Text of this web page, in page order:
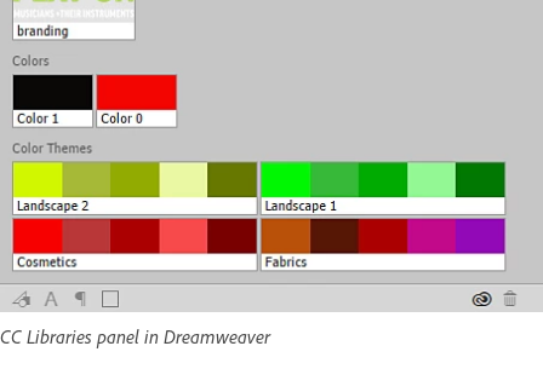
CC Libraries panel in Dreamweaver